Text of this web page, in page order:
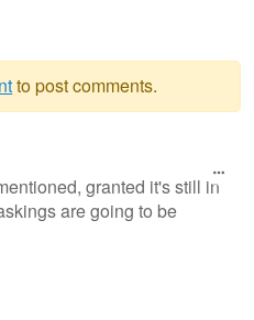
to post comments.
granted it's still in
are going to be